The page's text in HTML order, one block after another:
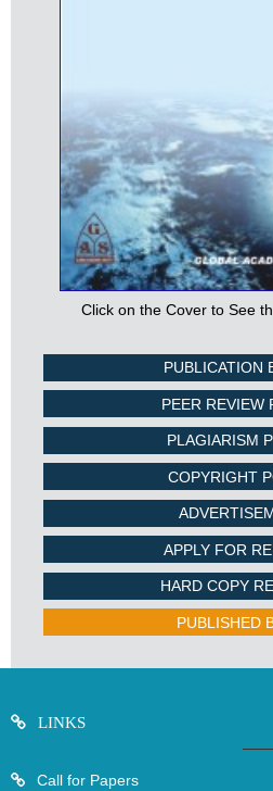
Click on the Cover to See
PUBLICATION
PEER REVIEW
PLAGIARISM
COPYRIGHT
APPLY FOR
HARD COPY
PUBLISHED
LINKS
Call for Papers